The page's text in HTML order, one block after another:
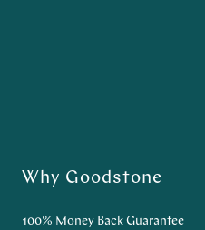
Why Goodstone
100% Money Back Guarantee